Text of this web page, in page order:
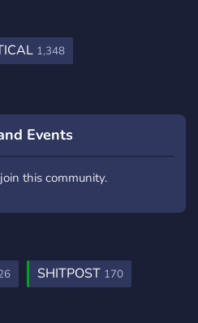
1,348
Events
this community.
SHITPOST 170